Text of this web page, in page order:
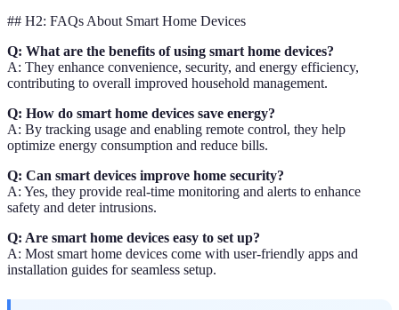
## H2: FAQs About Smart Home Devices
Q: What are the benefits of using smart home devices?
A: They enhance convenience, security, and energy efficiency,
contributing to overall improved household management.
Q: How do smart home devices save energy?
A: By tracking usage and enabling remote control, they help
optimize energy consumption and reduce bills.
Q: Can smart devices improve home security?
A: Yes, they provide real-time monitoring and alerts to enhance
safety and deter intrusions.
Q: Are smart home devices easy to set up?
A: Most smart home devices come with user-friendly apps and
installation guides for seamless setup.